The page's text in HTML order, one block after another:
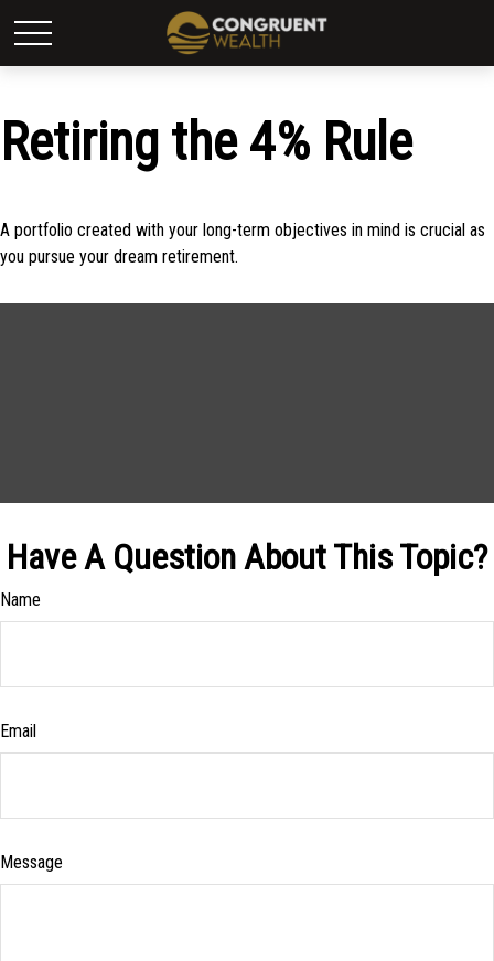
Retiring the 4% Rule
A portfolio created with your long-term objectives in mind is crucial as
you pursue your dream retirement.
Have A Question About This Topic?
Name
Email
Message